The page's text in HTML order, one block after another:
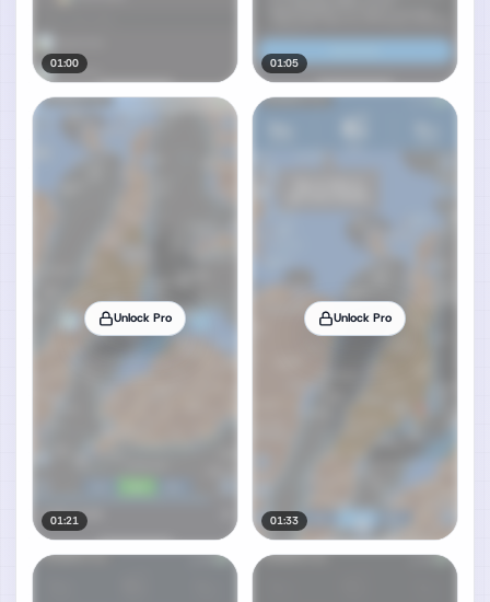
01:00 01:05
Unlock Pro
01:21
Unlock Pro
01:33